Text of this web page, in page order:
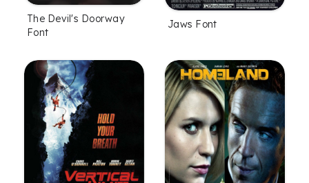
The Devil's Doorway
Font
Jaws Font